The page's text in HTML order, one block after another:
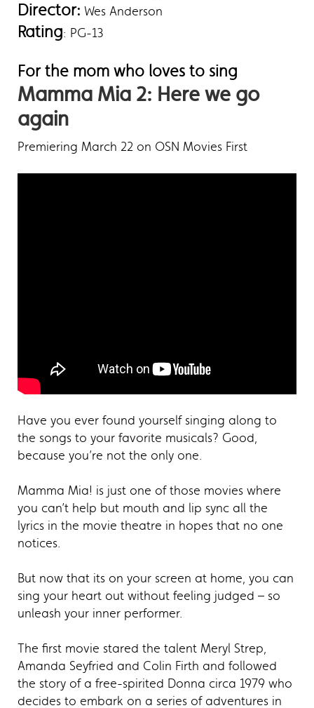
Director: Wes Anderson
Rating: PG-13
For the mom who loves to sing
Mamma Mia 2: Here we go
again
Premiering March 22 on OSN Movies First
Have you ever found yourself singing along to
the songs to your favorite musicals? Good,
because you’re not the only one.
Mamma Mia! is just one of those movies where
you can’t help but mouth and lip sync all the
lyrics in the movie theatre in hopes that no one
notices.
But now that its on your screen at home, you can
sing your heart out without feeling judged – so
unleash your inner performer.
The first movie stared the talent Meryl Strep,
Amanda Seyfried and Colin Firth and followed
the story of a free-spirited Donna circa 1979 who
decides to embark on a series of adventures in